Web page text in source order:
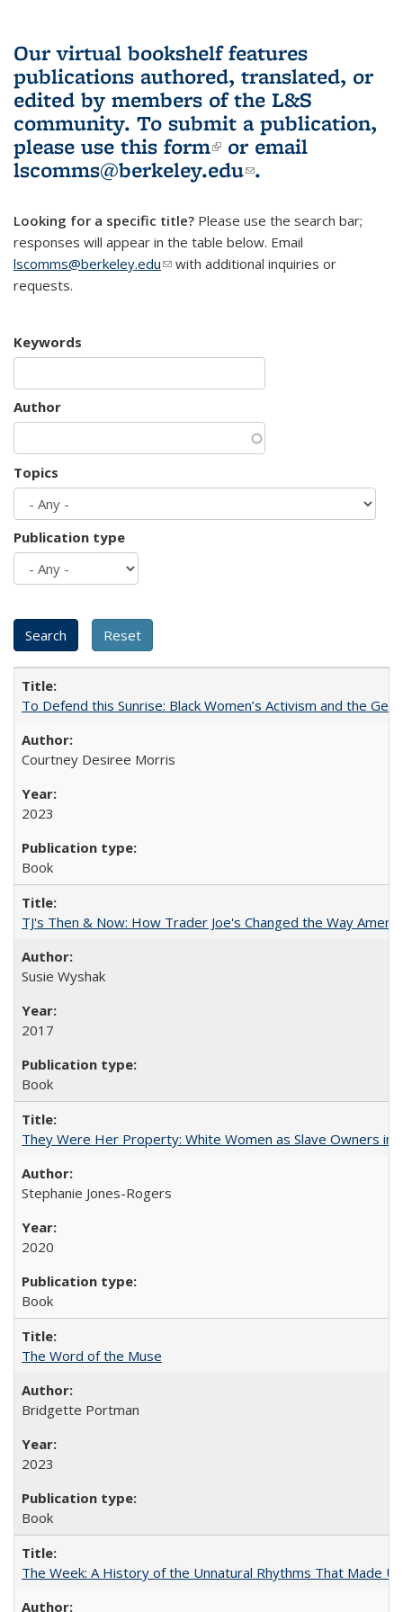
Our virtual bookshelf features
publications authored, translated, or
edited by members of the L&S
community. To submit a publication,
please use this form(link is external)
or email
lscomms@berkeley.edu(link sends e-
.
Looking for a specific title? Please use the search bar;
responses will appear in the table below. Email
lscomms@berkeley.edu(link sends e-mail)
with additional inquiries or
requests.
Keywords
Author
Topics
Publication type
To Defend this Sunrise: Black Women’s Activism and the
Courtney Desiree Morris
2023
Book
TJ's Then & Now: How Trader Joe's Changed the Way
Susie Wyshak
2017
Book
They Were Her Property: White Women as Slave Owners in
Stephanie Jones-Rogers
2020
Book
The Word of the Muse
Bridgette Portman
2023
Book
The Week: A History of the Unnatural Rhythms That Made